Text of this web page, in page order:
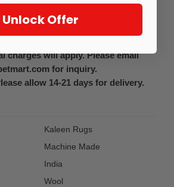
include machine serging in
charges will apply. Please email
for inquiry.
allow 14-21 days for delivery.
Kaleen Rugs
Machine Made
India
Wool
Unlock Offer